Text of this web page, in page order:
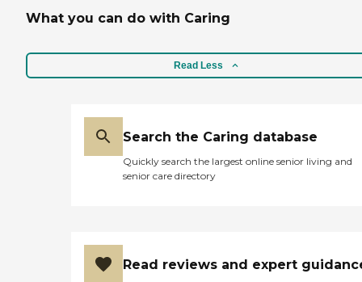
What you can do with Caring
Read Less
Search the Caring database
Quickly search the largest online senior living and
senior care directory
Read reviews and expert